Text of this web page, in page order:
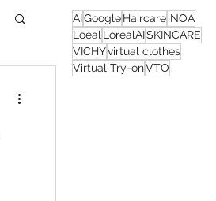
AIGoogleHaircareiNOA
Loeal LorealAISKINCARE
VICHYvirtual clothes
Virtual Try-onVTO